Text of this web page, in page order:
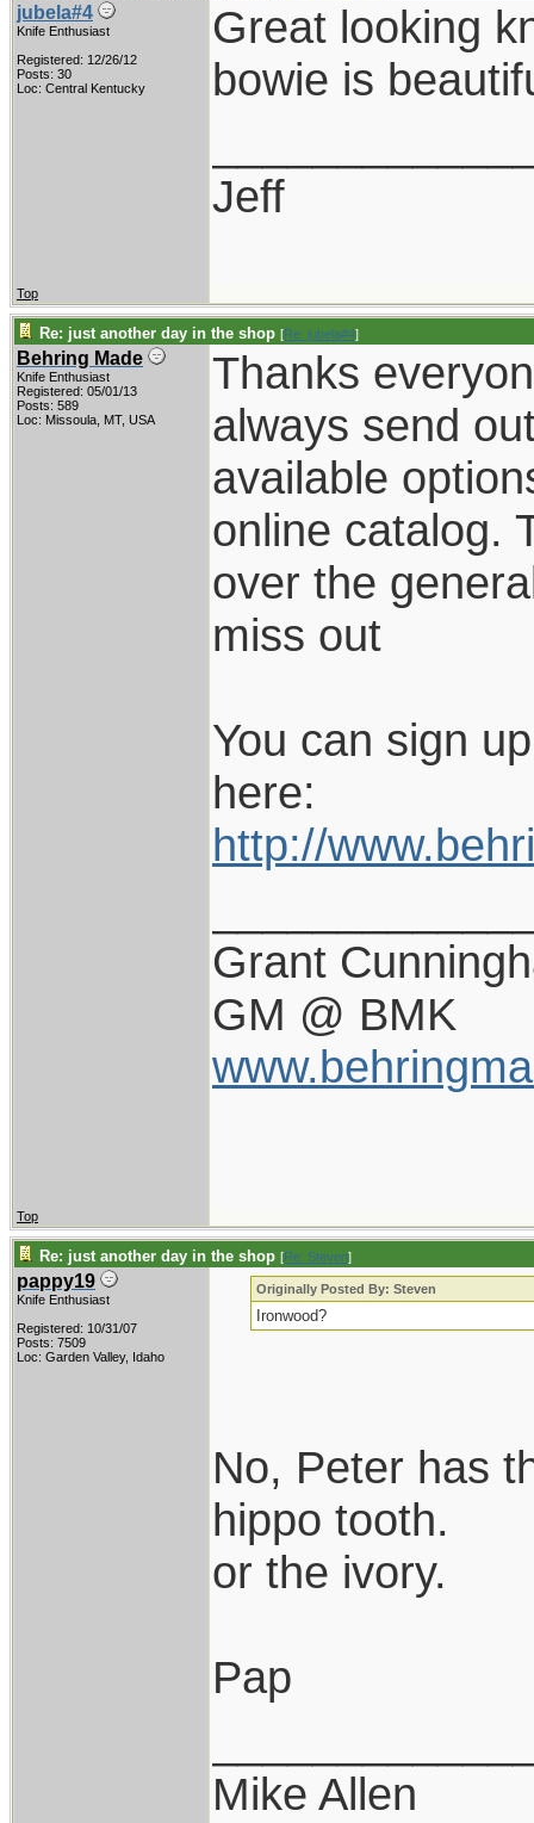
jubela#4
Knife Enthusiast
Registered: 12/26/12
Posts: 30
Loc: Central Kentucky
Great looking
bowie is
Jeff
Top
Re: just another day in the shop [Re: jubela#4]
Behring Made
Knife Enthusiast
Registered: 05/01/13
Posts: 589
Loc: Missoula, MT, USA
Thanks
always send
available
online catalog.
over the
miss out
You can sign
here:
http://
Grant
GM @ BMK
Top
Re: just another day in the shop [Re: Steven]
pappy19
Knife Enthusiast
Registered: 10/31/07
Posts: 7509
Loc: Garden Valley, Idaho
Originally Posted By: Steven
Ironwood?
No, Peter has
hippo tooth.
or the ivory.
Pap
Mike Allen